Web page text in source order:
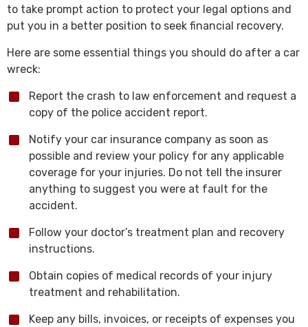
to take prompt action to protect your legal options and
put you in a better position to seek financial recovery.
Here are some essential things you should do after a car
wreck:
Report the crash to law enforcement and request a
copy of the police accident report.
Notify your car insurance company as soon as
possible and review your policy for any applicable
coverage for your injuries. Do not tell the insurer
anything to suggest you were at fault for the
accident.
Follow your doctor’s treatment plan and recovery
instructions.
Obtain copies of medical records of your injury
treatment and rehabilitation.
Keep any bills, invoices, or receipts of expenses you